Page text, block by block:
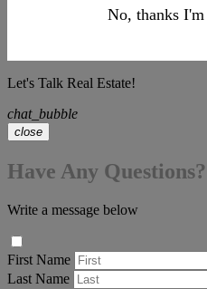
No, thanks
Let's Talk Real Estate!
chat_bubble
close
Have Any Questions?
Write a message below
First Name
Last Name